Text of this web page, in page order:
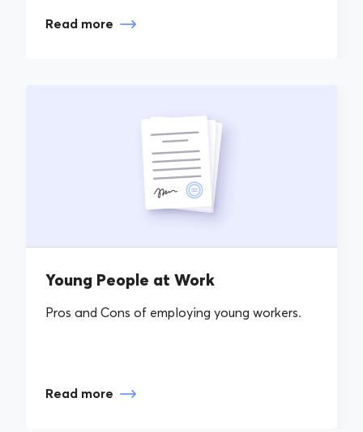
Read more
Young People at Work
Pros and Cons of employing young workers.
Read more